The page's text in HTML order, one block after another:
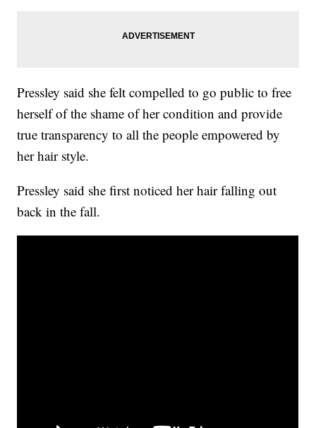
Pressley said she felt compelled to go public to free
herself of the shame of her condition and provide
true transparency to all the people empowered by
her hair style.
Pressley said she first noticed her hair falling out
back in the fall.